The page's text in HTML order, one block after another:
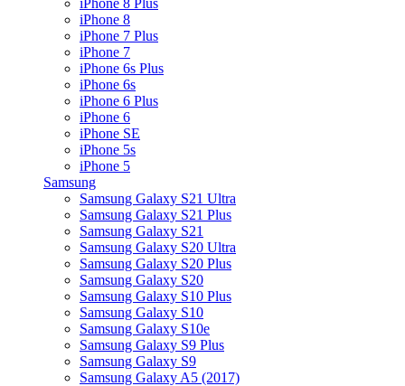
iPhone 8
iPhone 7 Plus
iPhone 7
iPhone 6s Plus
iPhone 6s
iPhone 6 Plus
iPhone 6
iPhone SE
iPhone 5s
iPhone 5
Samsung
Samsung Galaxy S21 Ultra
Samsung Galaxy S21 Plus
Samsung Galaxy S21
Samsung Galaxy S20 Ultra
Samsung Galaxy S20 Plus
Samsung Galaxy S20
Samsung Galaxy S10 Plus
Samsung Galaxy S10
Samsung Galaxy S10e
Samsung Galaxy S9 Plus
Samsung Galaxy S9
Samsung Galaxy A5 (2017)